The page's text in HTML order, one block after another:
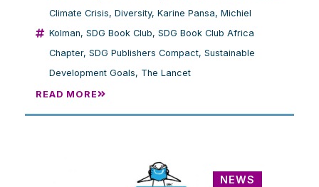
Climate Crisis, Diversity, Karine Pansa, Michiel
Kolman, SDG Book Club, SDG Book Club Africa
Chapter, SDG Publishers Compact, Sustainable
Development Goals, The Lancet
READ MORE
NEWS